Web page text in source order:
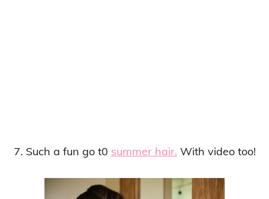
7. Such a fun go t0 summer hair. With video too!